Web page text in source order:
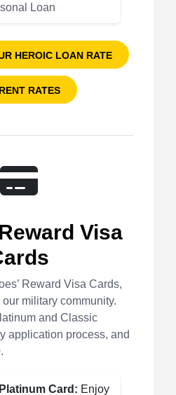
Loan
HEROIC LOAN RATE
RATES
Visa
Reward Visa Cards,
military community.
and Classic
application process, and
Card: Enjoy